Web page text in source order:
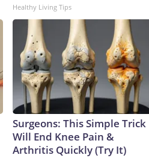
Healthy Living Tips
Surgeons: This Simple Trick
Will End Knee Pain &
Arthritis Quickly (Try It)